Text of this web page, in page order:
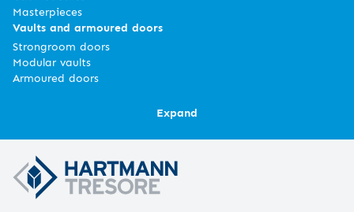
Masterpieces
Vaults and armoured doors
Strongroom doors
Modular vaults
Armoured doors
Expand